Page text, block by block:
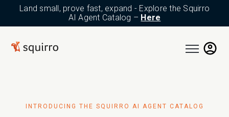
Land small, prove fast, expand - Explore the Squirro
AI Agent Catalog – Here
Open main
INTRODUCING THE SQUIRRO AI AGENT CATALOG